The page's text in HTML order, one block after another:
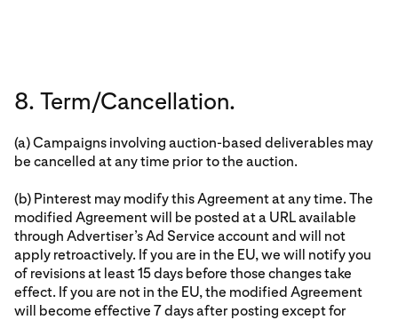
8. Term/Cancellation.
(a) Campaigns involving auction-based deliverables may
be cancelled at any time prior to the auction.
(b) Pinterest may modify this Agreement at any time. The
modified Agreement will be posted at a URL available
through Advertiser’s Ad Service account and will not
apply retroactively. If you are in the EU, we will notify you
of revisions at least 15 days before those changes take
effect. If you are not in the EU, the modified Agreement
will become effective 7 days after posting except for